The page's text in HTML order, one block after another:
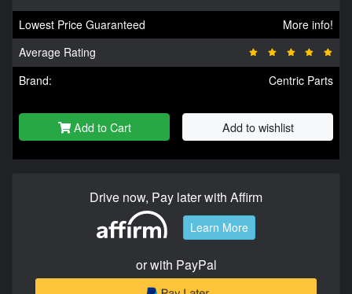
Lowest Price Guaranteed
More info!
Average Rating
Brand:
Centric Parts
Add to Cart Add to wishlist
Drive now, Pay later with Affirm
Learn More
or with PayPal